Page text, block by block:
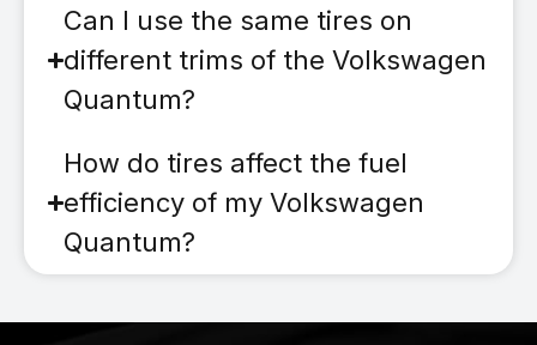
Can I use the same tires on
different trims of the Volkswagen
Quantum?
How do tires affect the fuel
efficiency of my Volkswagen
Quantum?